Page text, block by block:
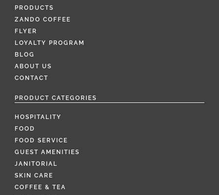
PRODUCTS
ZANDO COFFEE
FLYER
LOYALTY PROGRAM
BLOG
ABOUT US
CONTACT
PRODUCT CATEGORIES
HOSPITALITY
FOOD
FOOD SERVICE
GUEST AMENITIES
JANITORIAL
SKIN CARE
COFFEE & TEA